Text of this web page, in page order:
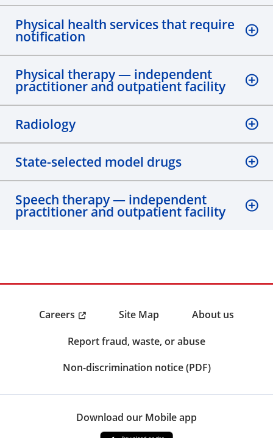
Physical health services that require
notification
Physical therapy — independent
practitioner and outpatient facility
Radiology
State-selected model drugs
Speech therapy — independent
practitioner and outpatient facility
Careers Site Map
About us
Report fraud, waste, or abuse
Non-discrimination notice (PDF)
Download our Mobile app